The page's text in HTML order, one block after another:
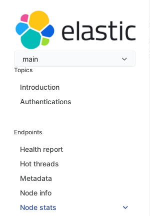
main
Topics
Introduction
Authentications
Endpoints
Health report
Hot threads
Metadata
Node info
Node stats